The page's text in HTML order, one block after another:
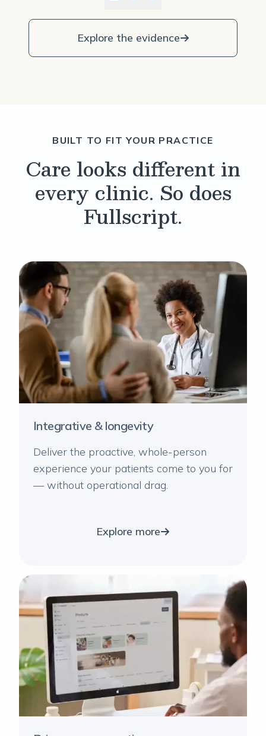
Explore the evidence
BUILT TO FIT YOUR PRACTICE
Care looks different in
every clinic. So does
Fullscript.
Integrative & longevity
Deliver the proactive, whole-person
experience your patients come to you for
— without operational drag.
Explore more